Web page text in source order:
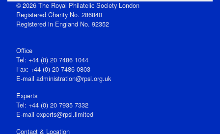
© 2026 The Royal Philatelic Society London
Registered Charity No. 286840
Registered in England No. 92352
Office
Tel: +44 (0) 20 7486 1044
Fax: +44 (0) 20 7486 0803
E‑mail administration@rpsl.org.uk
Experts
Tel: +44 (0) 20 7935 7332
E-mail experts@rpsl.limited
Contact & Location